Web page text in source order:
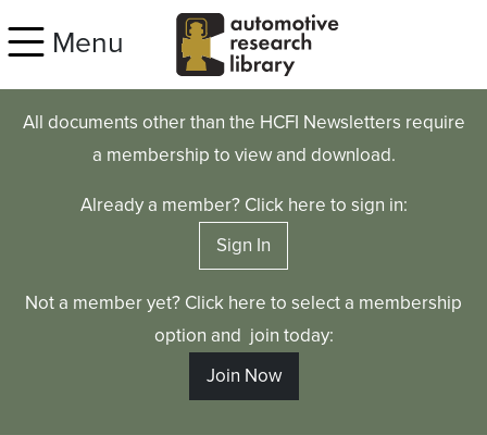
Menu
All documents other than the HCFI Newsletters require
a membership to view and download.
Already a member? Click here to sign in:
Sign In
Not a member yet? Click here to select a membership
option and join today:
Join Now